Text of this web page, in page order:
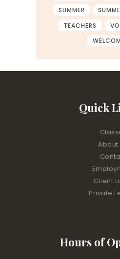
SUMMER
TEACHERS
Quick
About
Client
Private
Hours of